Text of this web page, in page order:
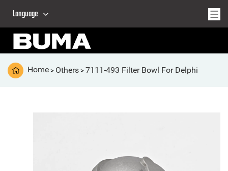
Language
Home > Others > 7111-493 Filter Bowl For Delphi